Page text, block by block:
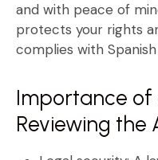
and with peace of
protects your rights
complies with Spanish
Importance of
Reviewing the